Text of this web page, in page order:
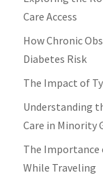
Care Access
How Chronic
Diabetes Risk
The Impact of
Understanding
Care in Minority
The Importance
While Traveling